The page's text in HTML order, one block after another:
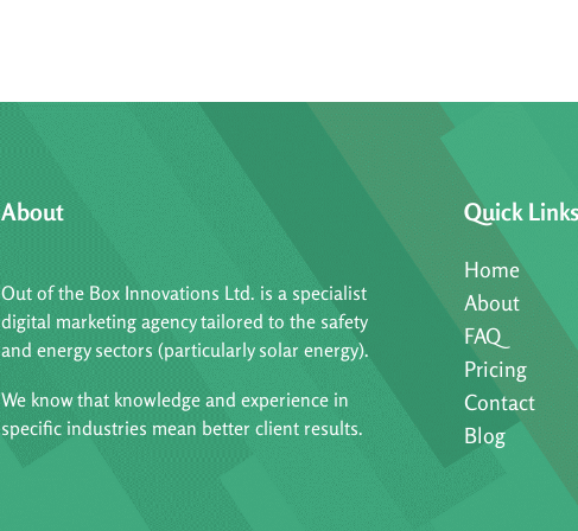
About
Out of the Box Innovations Ltd. is a specialist
digital marketing agency tailored to the safety
and energy sectors (particularly solar energy).
We know that knowledge and experience in
specific industries mean better client results.
Quick
Home
About
FAQ
Pricing
Contact
Blog